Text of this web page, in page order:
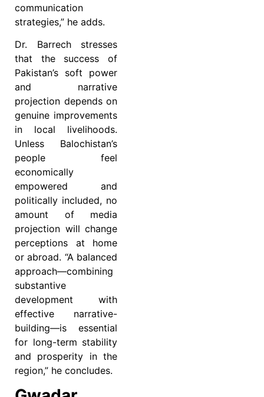
communication
strategies,” he adds.
Dr. Barrech stresses
that the success of
Pakistan’s soft power
and narrative
projection depends on
genuine improvements
in local livelihoods.
Unless Balochistan’s
people feel
economically
empowered and
politically included, no
amount of media
projection will change
perceptions at home
or abroad. “A balanced
approach—combining
substantive
development with
effective narrative-
building—is essential
for long-term stability
and prosperity in the
region,” he concludes.